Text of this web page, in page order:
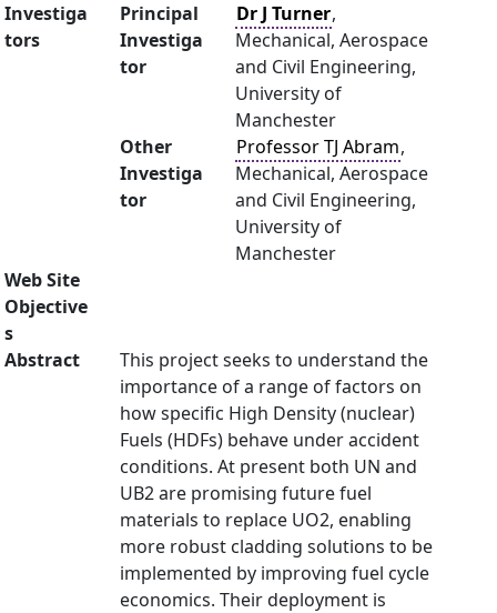
Investiga
tors
Principal
Investiga
tor
Dr J Turner,
Mechanical, Aerospace
and Civil Engineering,
University of
Manchester
Other
Investiga
tor
Professor TJ Abram,
Mechanical, Aerospace
and Civil Engineering,
University of
Manchester
Web Site
Objective
s
Abstract
This project seeks to understand the
importance of a range of factors on
how specific High Density (nuclear)
Fuels (HDFs) behave under accident
conditions. At present both UN and
UB2 are promising future fuel
materials to replace UO2, enabling
more robust cladding solutions to be
implemented by improving fuel cycle
economics. Their deployment is